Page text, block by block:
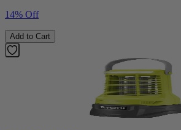
14% Off
Add to Cart